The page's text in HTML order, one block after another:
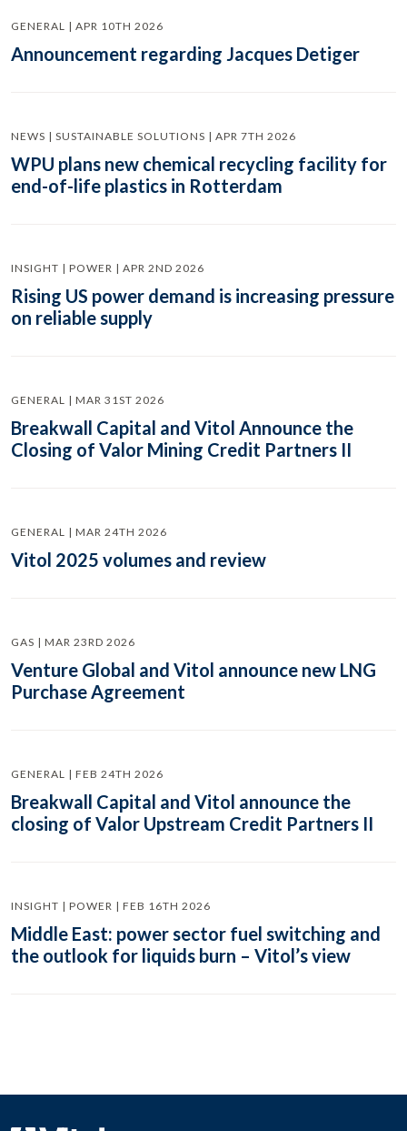
GENERAL | APR 10TH 2026
Announcement regarding Jacques Detiger
NEWS | SUSTAINABLE SOLUTIONS | APR 7TH 2026
WPU plans new chemical recycling facility for
end-of-life plastics in Rotterdam
INSIGHT | POWER | APR 2ND 2026
Rising US power demand is increasing pressure
on reliable supply
GENERAL | MAR 31ST 2026
Breakwall Capital and Vitol Announce the
Closing of Valor Mining Credit Partners II
GENERAL | MAR 24TH 2026
Vitol 2025 volumes and review
GAS | MAR 23RD 2026
Venture Global and Vitol announce new LNG
Purchase Agreement
GENERAL | FEB 24TH 2026
Breakwall Capital and Vitol announce the
closing of Valor Upstream Credit Partners II
INSIGHT | POWER | FEB 16TH 2026
Middle East: power sector fuel switching and
the outlook for liquids burn – Vitol’s view